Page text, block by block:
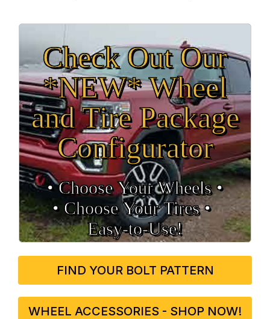
Check Out Our
*NEW* Wheel
and Tire Package
Configurator
• Choose Your Wheels •
• Choose Your Tires •
Easy‑to‑Use!
FIND YOUR BOLT PATTERN
WHEEL ACCESSORIES - SHOP NOW!